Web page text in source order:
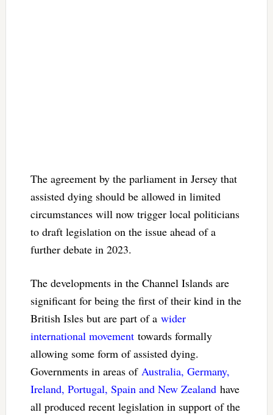
The agreement by the parliament in Jersey that
assisted dying should be allowed in limited
circumstances will now trigger local politicians
to draft legislation on the issue ahead of a
further debate in 2023.
The developments in the Channel Islands are
significant for being the first of their kind in the
British Isles but are part of a wider
international movementtowards formally
allowing some form of assisted dying.
Governments in areas of Australia, Germany,
Ireland, Portugal, Spain and New Zealandhave
all produced recent legislation in support of the